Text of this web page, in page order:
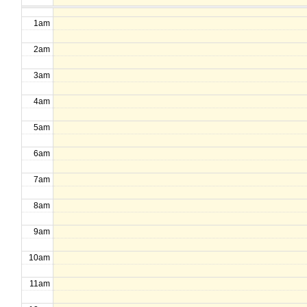
1am
2am
3am
4am
5am
6am
7am
8am
9am
10am
11am